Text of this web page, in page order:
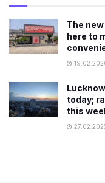
The
here to
today;
this